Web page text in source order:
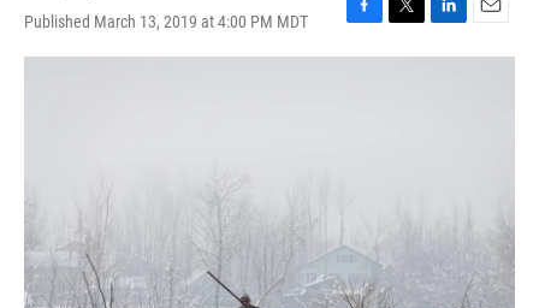
Published March 13, 2019 at 4:00 PM MDT
F
a
T
w
L
i
E
m